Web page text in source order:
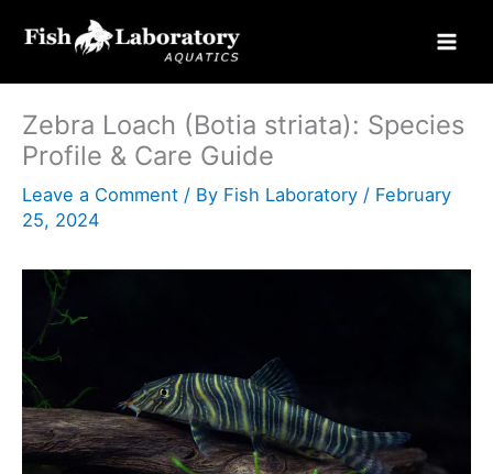
Zebra Loach (Botia striata): Species
Profile & Care Guide
Leave a Comment / By Fish Laboratory / February
25, 2024